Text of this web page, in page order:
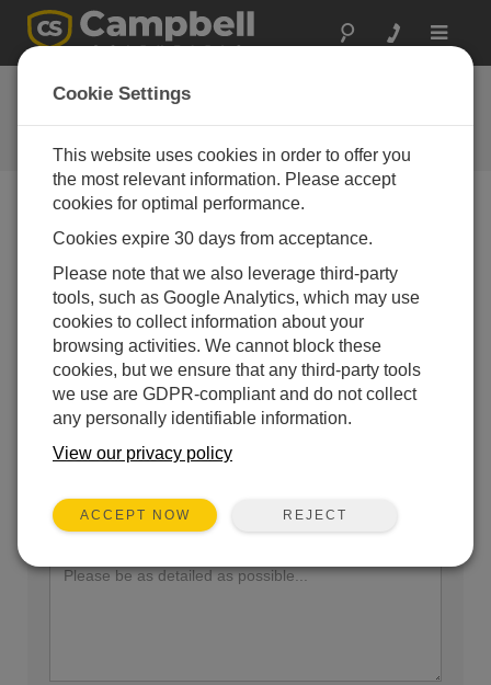
Toggle
Ask a Question
Campbell Scientific Question
Forms
our experts contact you. *=required field. (Please note
that data entered on this form will be retained by
Campbell Scientific to enable us to answer your enquiry
but also to send you information on relevant products
and services in the future, you can opt-out of such
communications at any point.)
Please select your question type:
Sales Support
Enter your question here:
Cookie Settings
This website uses cookies in order to offer you
the most relevant information. Please accept
cookies for optimal performance.
Cookies expire 30 days from acceptance.
Please note that we also leverage third-party
tools, such as Google Analytics, which may use
cookies to collect information about your
browsing activities. We cannot block these
cookies, but we ensure that any third-party tools
we use are GDPR-compliant and do not collect
any personally identifiable information.
View our privacy policy
ACCEPT NOW REJECT